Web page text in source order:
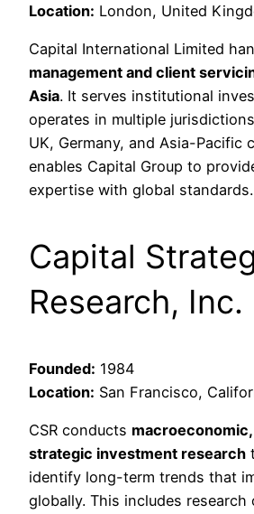
Location: London, United
Capital International Limited
management and client
Asia. It serves institutional
operates in multiple
UK, Germany, and Asia-Pacific
enables Capital Group to
expertise with global standards.
Capital
Research, Inc.
Founded: 1984
Location: San Francisco,
CSR conducts
strategic investment research
identify long-term trends that
globally. This includes research